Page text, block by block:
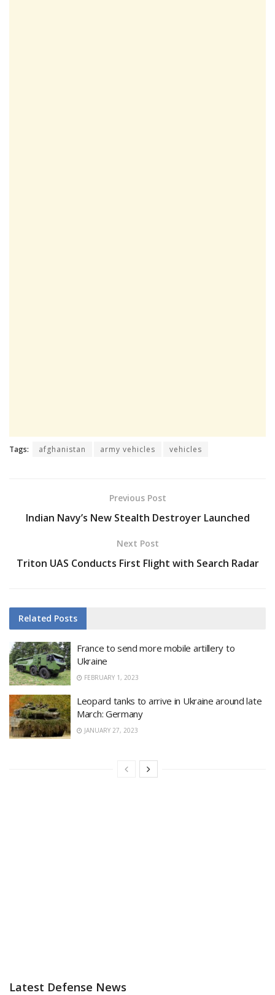
Tags: afghanistan army vehicles vehicles
Previous Post
Indian Navy’s New Stealth Destroyer Launched
Next Post
Triton UAS Conducts First Flight with Search Radar
Related Posts
France to send more mobile artillery to
Ukraine
FEBRUARY 1, 2023
Leopard tanks to arrive in Ukraine around late
March: Germany
JANUARY 27, 2023
Latest Defense News